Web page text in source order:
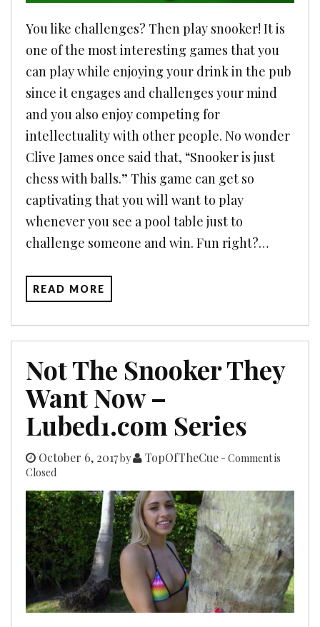
You like challenges? Then play snooker! It is
one of the most interesting games that you
can play while enjoying your drink in the pub
since it engages and challenges your mind
and you also enjoy competing for
intellectuality with other people. No wonder
Clive James once said that, “Snooker is just
chess with balls.” This game can get so
captivating that you will want to play
whenever you see a pool table just to
challenge someone and win. Fun right?…
READ MORE
Not The Snooker They
Want Now –
Lubed1.com Series
October 6, 2017by TopOfTheCue - Comment is
Closed